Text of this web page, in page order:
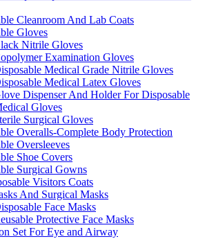
Cleanroom And Lab Coats
Gloves
Nitrile Gloves
Examination Gloves
Medical Grade Nitrile Gloves
Medical Latex Gloves
Dispenser And Holder For Disposable
Gloves
Surgical Gloves
Overalls-Complete Body Protection
Oversleeves
Shoe Covers
Surgical Gowns
Visitors Coats
And Surgical Masks
Face Masks
Protective Face Masks
Set For Eye and Airway